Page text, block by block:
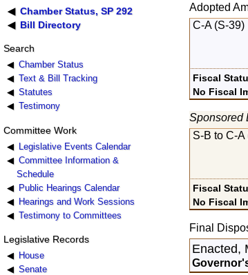
Chamber Status, SP 292
Bill Directory
Search
Chamber Status
Text & Bill Tracking
Statutes
Testimony
Committee Work
Legislative Events Calendar
Committee Information &
Schedule
Public Hearings Calendar
Hearings and Work Sessions
Testimony to Committees
Legislative Records
House
Senate
Adopted
C-A (S-39)
Fiscal
No Fiscal
Sponsored
S-B to C-A
Fiscal
No Fiscal
Final
Enacted,